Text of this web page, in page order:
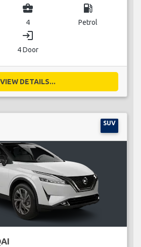
business_center
4
local_gas_station
Petrol
login
4 Door
VIEW DETAILS...
SUV